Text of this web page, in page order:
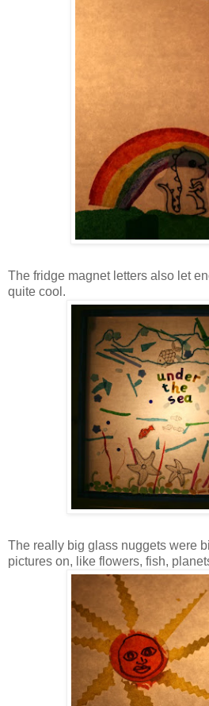
The fridge magnet letters also let
quite cool.
The really big glass nuggets were
pictures on, like flowers, fish,